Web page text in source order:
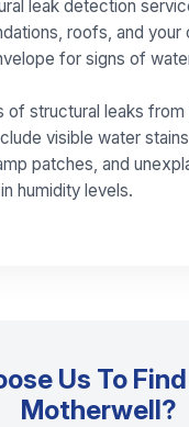
leak detection
roofs, and your
for signs of
of structural leaks from
visible water
patches, and
humidity levels.
Us To
Motherwell?